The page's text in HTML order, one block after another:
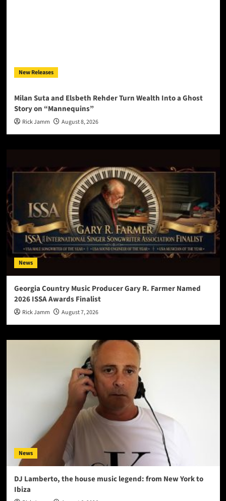
New Releases
Milan Suta and Elsbeth Rehder Turn Wealth Into a Ghost
Story on “Mannequins”
Rick Jamm August 8, 2026
News
Georgia Country Music Producer Gary R. Farmer Named
2026 ISSA Awards Finalist
Rick Jamm August 7, 2026
News
DJ Lamberto, the house music legend: from New York to
Ibiza